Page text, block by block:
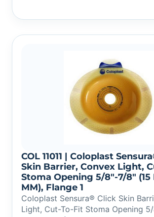
COL 11011 | Coloplast
Skin Barrier, Convex Light,
Stoma Opening 5/8″-7/8″ (15
MM), Flange 1
Coloplast Sensura® Click Skin
Light, Cut-To-Fit Stoma Opening 5/